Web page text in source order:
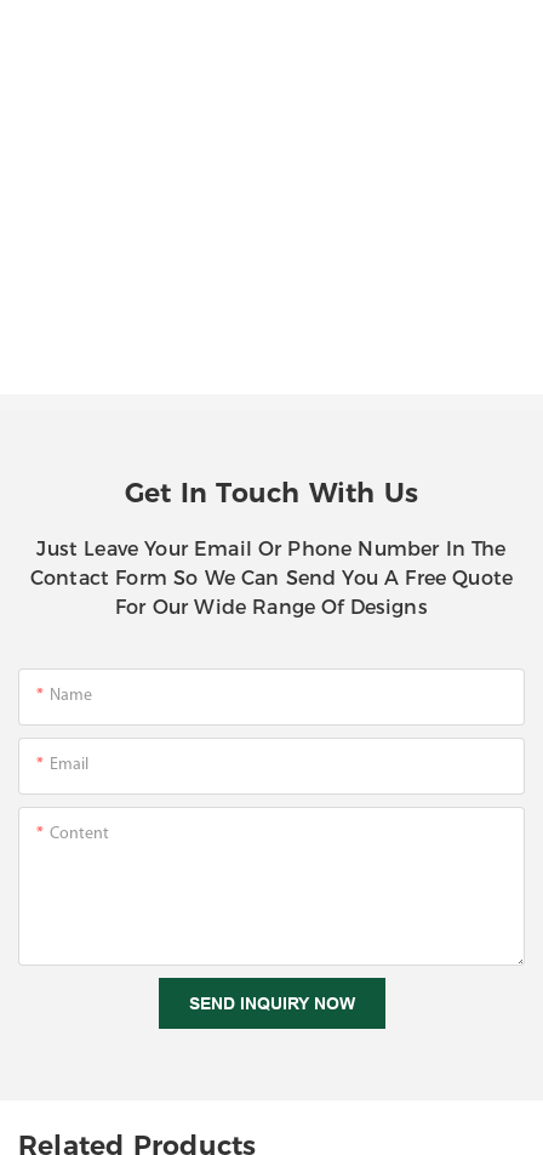
Get In Touch With Us
Just Leave Your Email Or Phone Number In The
Contact Form So We Can Send You A Free Quote
For Our Wide Range Of Designs
Name
Email
Content
SEND INQUIRY NOW
Related Products